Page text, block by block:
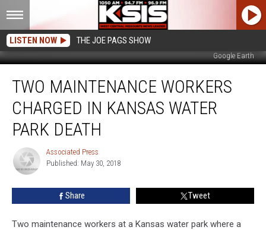
LISTEN NOW THE JOE PAGS SHOW
Google Earth
Maintenance
Workers
Charged
Kansas
Water
Park
Death
TWO MAINTENANCE WORKERS
CHARGED IN KANSAS WATER
PARK DEATH
Associated
Press
Associated Press
Published: May 30, 2018
Share Tweet
Two maintenance workers at a Kansas water park where a